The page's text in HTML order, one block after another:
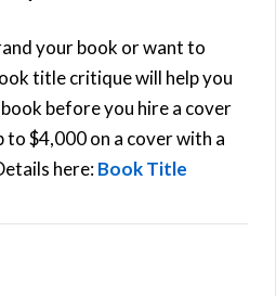
your book or want to
title critique will help you
before you hire a cover
to $4,000 on a cover with a
here:Book Title